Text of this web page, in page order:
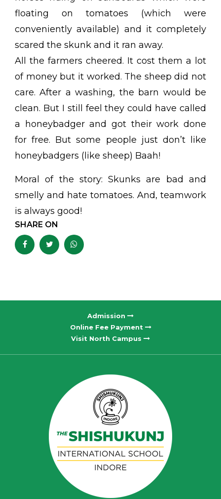
floating on tomatoes (which were
conveniently available) and it completely
scared the skunk and it ran away.
All the farmers cheered. It cost them a lot
of money but it worked. The sheep did not
care. After a washing, the barn would be
clean. But I still feel they could have called
a honeybadger and got their work done
for free. But some people just don’t like
honeybadgers (like sheep) Baah!
Moral of the story: Skunks are bad and
smelly and hate tomatoes. And, teamwork
is always good!
SHARE ON
Admission
Online Fee Payment
Visit North Campus